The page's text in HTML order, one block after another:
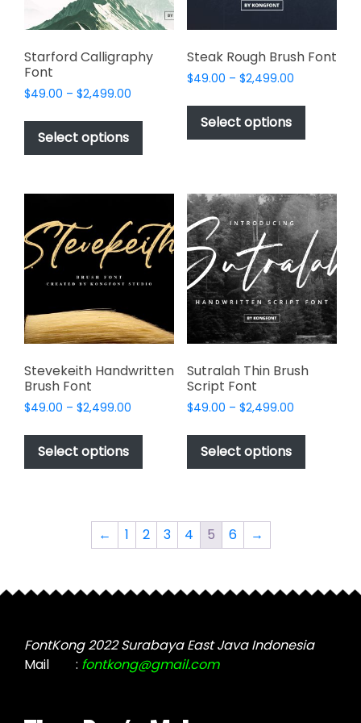
product
page
Starford Calligraphy
Font
$49.00 – $2,499.00
$49.00
$2,499.00
Select options
This
product
has
variants.
options
may
be
chosen
the
product
page
Steak Rough Brush Font
$49.00 – $2,499.00Price
$49.00
$2,499.00
Select options
This
has
The
options
may
be
chosen
on
the
product
Stevekeith Handwritten
Brush Font
$49.00 – $2,499.00
$49.00
$2,499.00
Select options
This
has
The
options
be
the
product
Sutralah Thin Brush
Script Font
$49.00 – $2,499.00Price
$49.00
$2,499.00
Select options
This
has
be
the
← 1 2 3 4 5 6 →
FontKong 2022 Surabaya East Java Indonesia
Mail
: fontkong@gmail.com